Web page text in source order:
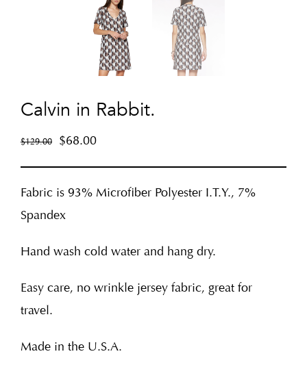
Calvin in Rabbit.
$129.00 $68.00
Fabric is 93% Microfiber Polyester I.T.Y., 7%
Spandex
Hand wash cold water and hang dry.
Easy care, no wrinkle jersey fabric, great for
travel.
Made in the U.S.A.